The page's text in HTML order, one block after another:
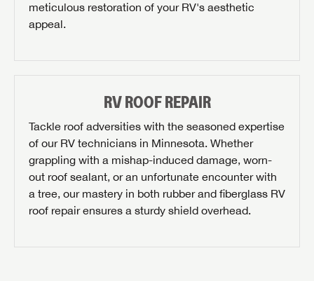
meticulous restoration of your RV's aesthetic
appeal.
RV ROOF REPAIR
Tackle roof adversities with the seasoned expertise
of our RV technicians in Minnesota. Whether
grappling with a mishap-induced damage, worn-
out roof sealant, or an unfortunate encounter with
a tree, our mastery in both rubber and fiberglass RV
roof repair ensures a sturdy shield overhead.
Zip Code
Email
BE THE FIRST TO KNOW!
with access to the latest sales, promotion details,
sweepstakes, and more offers you won't want to miss.
Unlock the full Lazydays experience! Login or create
an account today to access special features like
favorites, saved searches and more.
SIGN IN REGISTER